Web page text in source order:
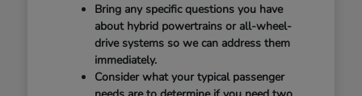
Bring any specific questions you have
about hybrid powertrains or all-wheel-
drive systems so we can address them
immediately.
Consider what your typical passenger